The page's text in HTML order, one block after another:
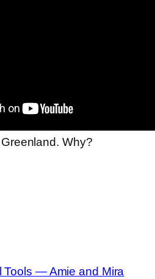
Why?
Tools — Amie and Mira